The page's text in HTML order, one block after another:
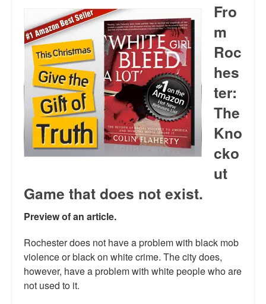
Reviews.
Radio interviews.
On-line ads
White Girl Bleed a Lot: Video trailer
Fourth of July
Minnesota
The Latest Videos on Racial Violence
WDEL info
Fro
m
Roc
hes
ter:
The
Kno
cko
ut
Game that does not exist.
Preview of an article.
Rochester does not have a problem with black mob
violence or black on white crime. The city does,
however, have a problem with white people who are
not used to it.